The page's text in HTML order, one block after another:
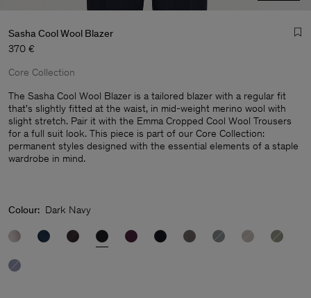
Man
Sasha Cool Wool Blazer
370 €
Core Collection
The Sasha Cool Wool Blazer is a tailored blazer with a regular fit
that's slightly fitted at the waist, in mid-weight merino wool with
slight stretch. Pair it with the Emma Cropped Cool Wool Trousers
for a full suit look. This piece is part of our Core Collection:
permanent styles designed with the essential elements of a staple
wardrobe in mind.
Colour: Dark Navy